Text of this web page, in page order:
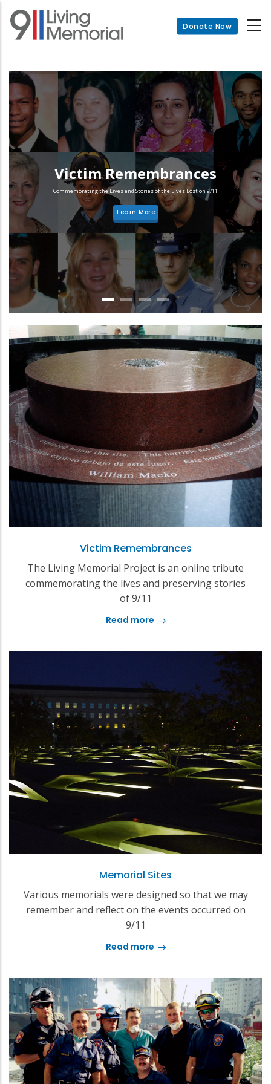
Skip
main
Donate Now
Commemorating the Lives and Stories of the Lives Lost on 9/11
Victim Remembrances
Learn More
Victim Remembrances
The Living Memorial Project is an online tribute
commemorating the lives and preserving stories
of 9/11
Read more
Memorial Sites
Various memorials were designed so that we may
remember and reflect on the events occurred on
9/11
Read more